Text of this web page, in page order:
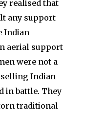
realised that
any support
Indian
aerial support
were not a
selling Indian
in battle. They
traditional